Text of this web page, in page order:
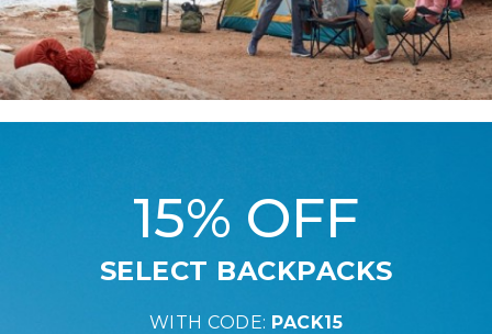
15% OFF
SELECT BACKPACKS
WITH CODE: PACK15